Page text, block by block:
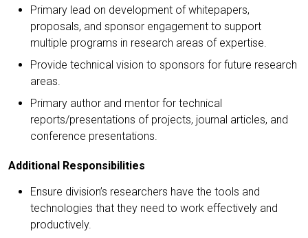
Primary lead on development of whitepapers,
proposals, and sponsor engagement to support
multiple programs in research areas of expertise.
Provide technical vision to sponsors for future research
areas.
Primary author and mentor for technical
reports/presentations of projects, journal articles, and
conference presentations.
Additional Responsibilities
Ensure division’s researchers have the tools and
technologies that they need to work effectively and
productively.